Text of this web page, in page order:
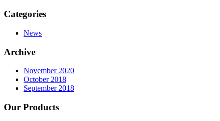
Categories
News
Archive
November 2020
October 2018
September 2018
Our Products